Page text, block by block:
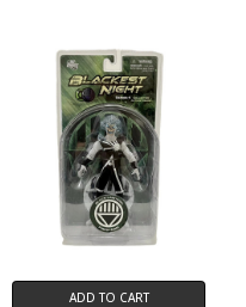
ADD TO CART